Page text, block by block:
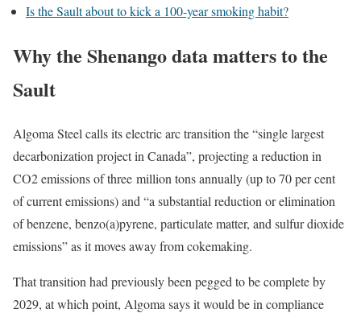
Is the Sault about to kick a 100-year smoking habit?
Why the Shenango data matters to the
Sault
Algoma Steel calls its electric arc transition the “single largest
decarbonization project in Canada”, projecting a reduction in
CO2 emissions of three million tons annually (up to 70 per cent
of current emissions) and “a substantial reduction or elimination
of benzene, benzo(a)pyrene, particulate matter, and sulfur dioxide
emissions” as it moves away from cokemaking.
That transition had previously been pegged to be complete by
2029, at which point, Algoma says it would be in compliance